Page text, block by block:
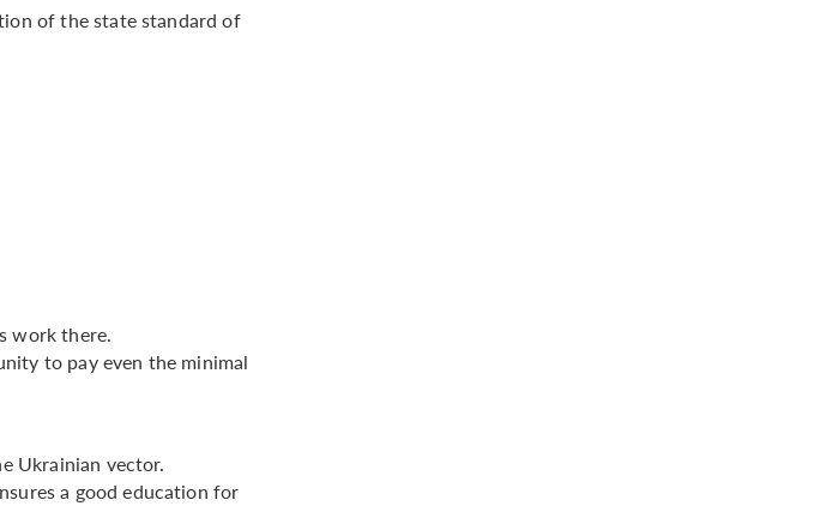
of the state standard of
work there.
to pay even the minimal
Ukrainian vector.
a good education for